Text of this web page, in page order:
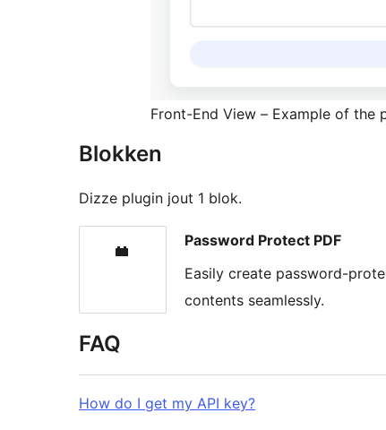
Front-End View – Example of
Blokken
Dizze plugin jout 1 blok.
Password Protect PDF
Easily create password-
contents seamlessly.
FAQ
How do I get my API key?